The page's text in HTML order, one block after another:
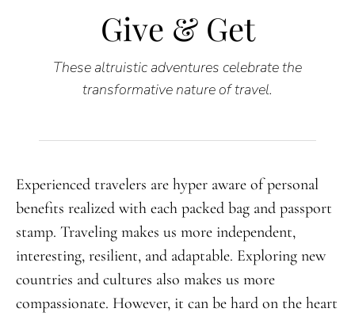
Give & Get
These altruistic adventures celebrate the
transformative nature of travel.
Experienced travelers are hyper aware of personal
benefits realized with each packed bag and passport
stamp. Traveling makes us more independent,
interesting, resilient, and adaptable. Exploring new
countries and cultures also makes us more
compassionate. However, it can be hard on the heart